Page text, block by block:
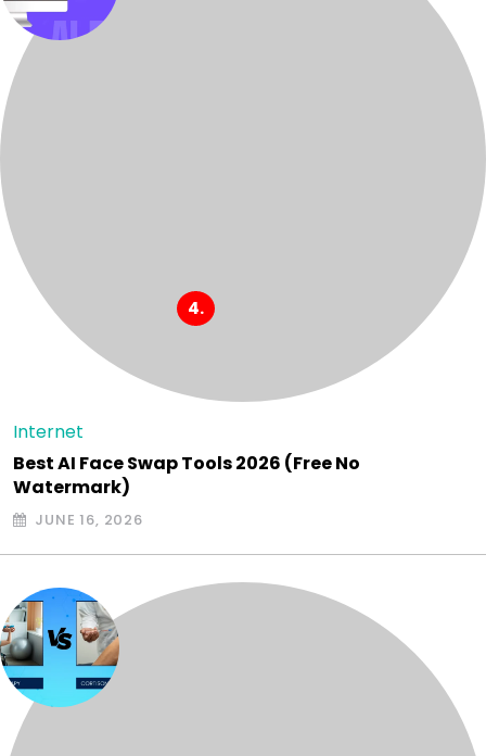
Internet
Best AI Face Swap Tools 2026 (Free No
Watermark)
JUNE 16, 2026